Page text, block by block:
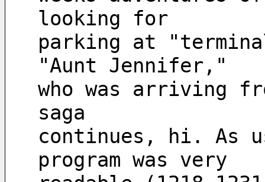
looking for
parking at
"Aunt Jennifer,"
who was arriving
saga
continues, hi. As
program was very